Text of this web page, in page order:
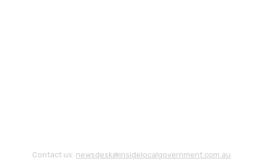
Contact us: newsdesk@insidelocalgovernment.com.au